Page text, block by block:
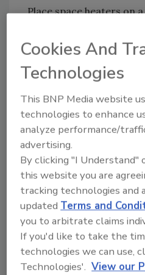
Place space heaters on
floor), not on rugs or
or drapes. Keep the
from bedding, drapes,
away from space
To prevent the risk of fire,
space heater on when
a space heater close to
Turn the heater off if
Never use gasoline in a
Even small amounts of
kerosene can increase
Cookies And
Technologies
This BNP Media website
technologies to enhance
analyze performance/
advertising.
By clicking "I Understand"
this website you are
tracking technologies
updatedTerms and
you to arbitrate claims
If you'd like to take the
technologies we can use,
Technologies'. View our